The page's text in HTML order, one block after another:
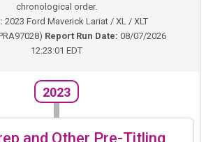
chronological order.
2023 Ford Maverick Lariat / XL / XLT
) Report Run Date: 08/07/2026
12:23:01 EDT
2023
and Other Pre-Titling